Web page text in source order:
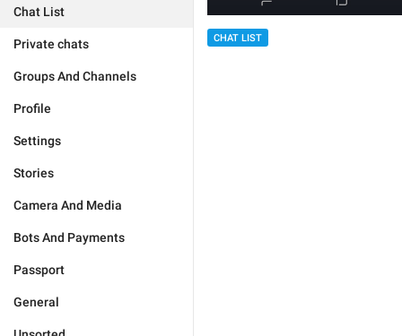
Chat List
Private chats
Groups And Channels
Profile
Settings
Stories
Camera And Media
Bots And Payments
Passport
General
CHAT LIST